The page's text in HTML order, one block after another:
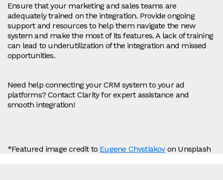
Ensure that your marketing and sales teams are
adequately trained on the integration. Provide ongoing
support and resources to help them navigate the new
system and make the most of its features. A lack of training
can lead to underutilization of the integration and missed
opportunities.
Need help connecting your CRM system to your ad
platforms? Contact Clarity for expert assistance and
smooth integration!
*Featured image credit to Eugene Chystiakovon Unsplash